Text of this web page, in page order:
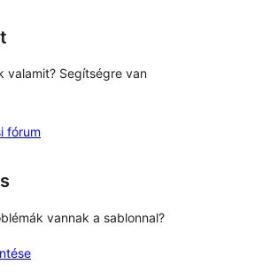
valamit? Segítségre van
fórum
vannak a sablonnal?